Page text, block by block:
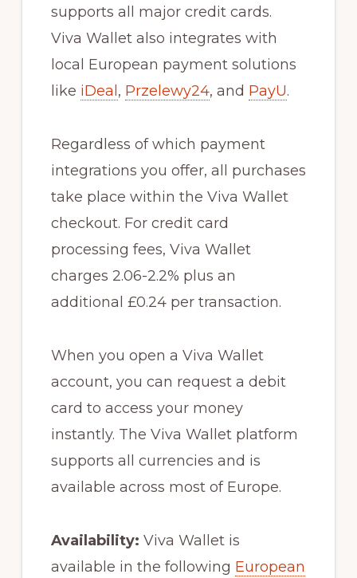
supports all major credit cards.
Viva Wallet also integrates with
local European payment solutions
like iDeal , Przelewy24, and PayU.
Regardless of which payment
integrations you offer, all purchases
take place within the Viva Wallet
checkout. For credit card
processing fees, Viva Wallet
charges 2.06-2.2% plus an
additional £0.24 per transaction.
When you open a Viva Wallet
account, you can request a debit
card to access your money
instantly. The Viva Wallet platform
supports all currencies and is
available across most of Europe.
Availability: Viva Wallet is
available in the following European